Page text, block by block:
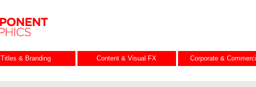
Titles & Branding Content & Visual FX Corporate &